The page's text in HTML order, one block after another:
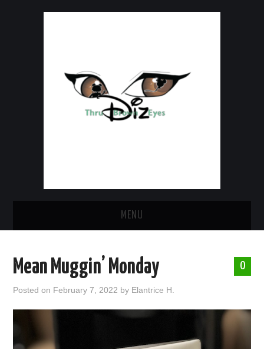
MENU
ABOUT ME
0
Mean Muggin’ Monday
Posted on February 7, 2022 by Elantrice H.